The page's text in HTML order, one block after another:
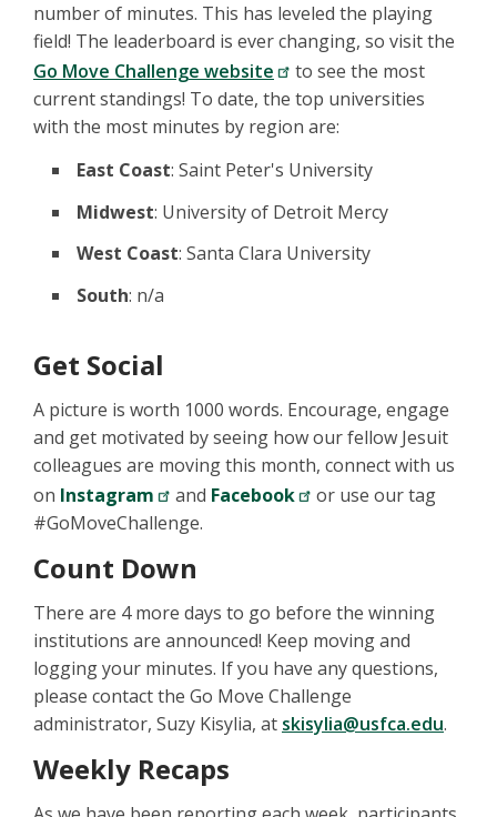
number of minutes. This has leveled the playing
field! The leaderboard is ever changing, so visit the
Go Move Challenge website
to see the most
current standings! To date, the top universities
with the most minutes by region are:
East Coast: Saint Peter's University
Midwest: University of Detroit Mercy
West Coast: Santa Clara University
South: n/a
Get Social
A picture is worth 1000 words. Encourage, engage
and get motivated by seeing how our fellow Jesuit
colleagues are moving this month, connect with us
on Instagram and Facebook
or use our tag
#GoMoveChallenge.
Count Down
There are 4 more days to go before the winning
institutions are announced! Keep moving and
logging your minutes. If you have any questions,
please contact the Go Move Challenge
administrator, Suzy Kisylia, at skisylia@usfca.edu.
Weekly Recaps